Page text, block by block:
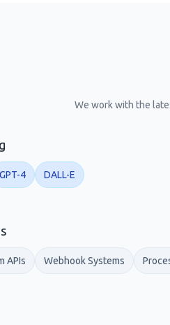
We work with the
GPT-4 DALL-E
APIs Webhook Systems